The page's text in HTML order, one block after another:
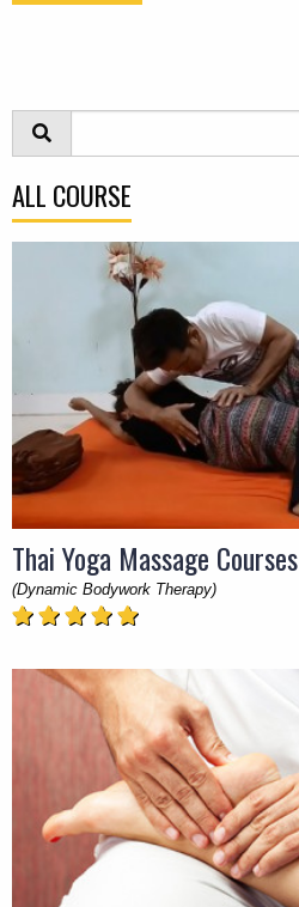
ALL COURSE
Thai Yoga Massage Courses
(Dynamic Bodywork Therapy)